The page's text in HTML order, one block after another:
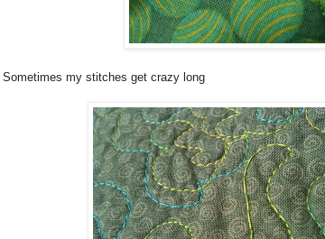
Sometimes my stitches get crazy long